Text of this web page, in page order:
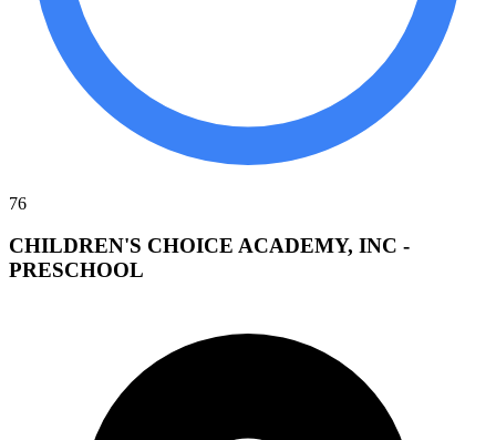
76
CHILDREN'S CHOICE ACADEMY, INC -
PRESCHOOL